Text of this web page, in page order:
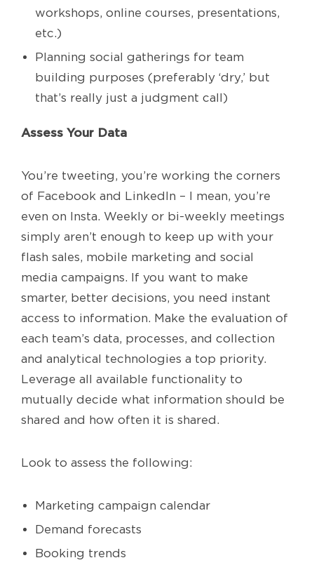
workshops, online courses, presentations,
etc.)
Planning social gatherings for team
building purposes (preferably ‘dry,’ but
that’s really just a judgment call)
Assess Your Data
You’re tweeting, you’re working the corners
of Facebook and LinkedIn – I mean, you’re
even on Insta. Weekly or bi-weekly meetings
simply aren’t enough to keep up with your
flash sales, mobile marketing and social
media campaigns. If you want to make
smarter, better decisions, you need instant
access to information. Make the evaluation of
each team’s data, processes, and collection
and analytical technologies a top priority.
Leverage all available functionality to
mutually decide what information should be
shared and how often it is shared.
Look to assess the following:
Marketing campaign calendar
Demand forecasts
Booking trends